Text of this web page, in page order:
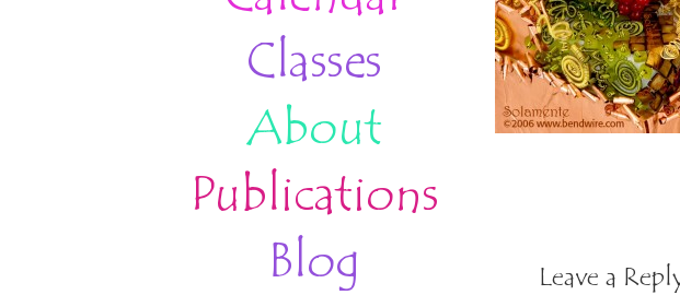
Classes
About
Publications
Blog
Leave a